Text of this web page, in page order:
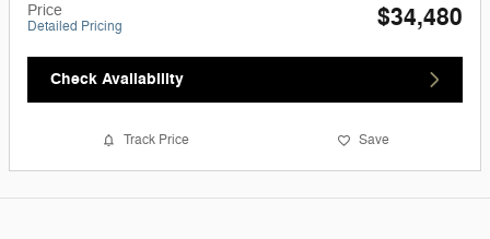
Price
Detailed Pricing $34,480
Check Availability
Track Price Save